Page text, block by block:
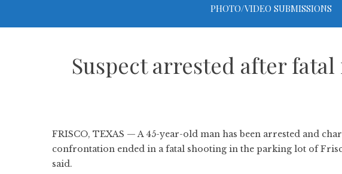
PHOTO/VIDEO SUBMISSIONS
Suspect arrested after
FRISCO, TEXAS — A 45-year-old man has been arrested and
confrontation ended in a fatal shooting in the parking lot of
said.